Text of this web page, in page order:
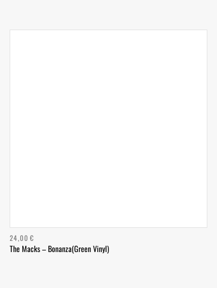
The Macks – Bonanza(Green Vinyl)
24,00€